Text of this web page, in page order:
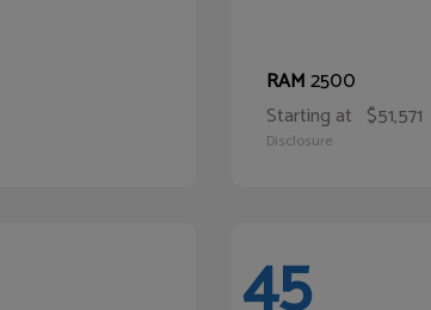
RAM2500
Starting at $51,571
Disclosure
45